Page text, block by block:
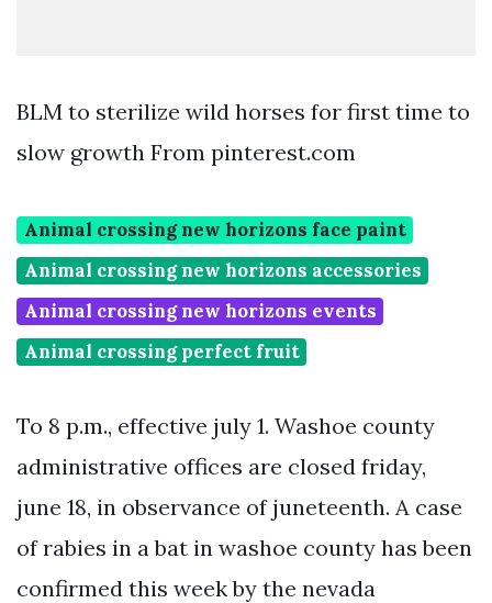
BLM to sterilize wild horses for first time to
slow growth From pinterest.com
Animal crossing new horizons face paint
Animal crossing new horizons accessories
Animal crossing new horizons events
Animal crossing perfect fruit
To 8 p.m., effective july 1. Washoe county
administrative offices are closed friday,
june 18, in observance of juneteenth. A case
of rabies in a bat in washoe county has been
confirmed this week by the nevada